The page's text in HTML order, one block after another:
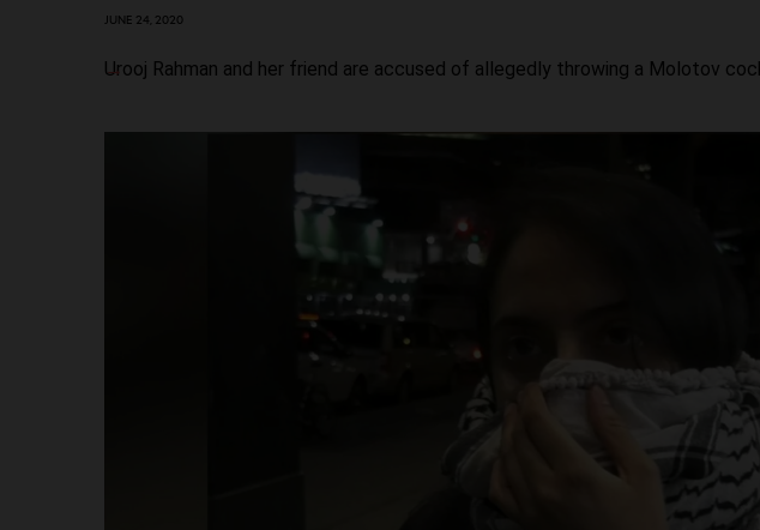
JUNE 24, 2020
Urooj Rahman and her friend are accused of allegedly throwing a Molotov